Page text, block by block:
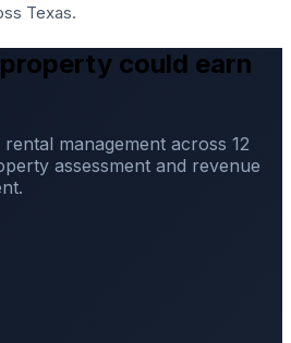
Texas.
could earn
management across 12
assessment and revenue